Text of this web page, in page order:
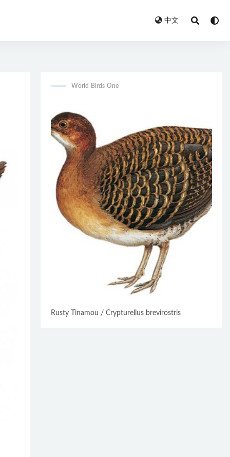
中文
World Birds One
Rusty Tinamou / Crypturellus brevirostris